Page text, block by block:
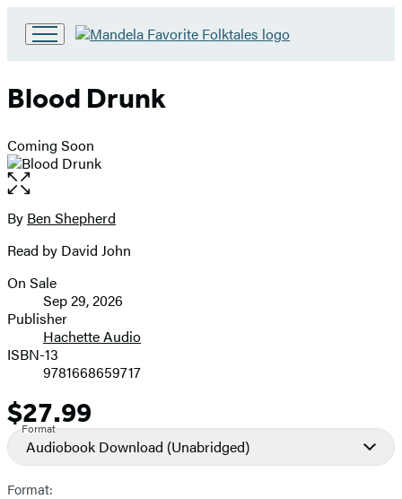
Hachette
Book
home
Blood Drunk
Coming Soon
Open
the
full-
image
Contributors
By Ben Shepherd
Read by David John
Formats
and
Prices
On Sale
Sep 29, 2026
Publisher
Hachette Audio
ISBN-13
9781668659717
Price
$27.99
Format
Audiobook Download (Unabridged)
Format: